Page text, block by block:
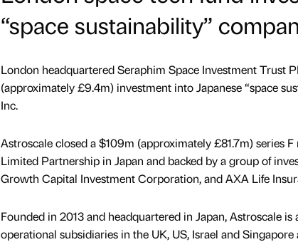
“space sustainability”
London headquartered Seraphim Space Investment Trust
(approximately £9.4m) investment into Japanese “space
Inc.
Astroscale closed a $109m (approximately £81.7m) series
Limited Partnership in Japan and backed by a group of
Growth Capital Investment Corporation, and AXA Life
Founded in 2013 and headquartered in Japan, Astroscale
operational subsidiaries in the UK, US, Israel and